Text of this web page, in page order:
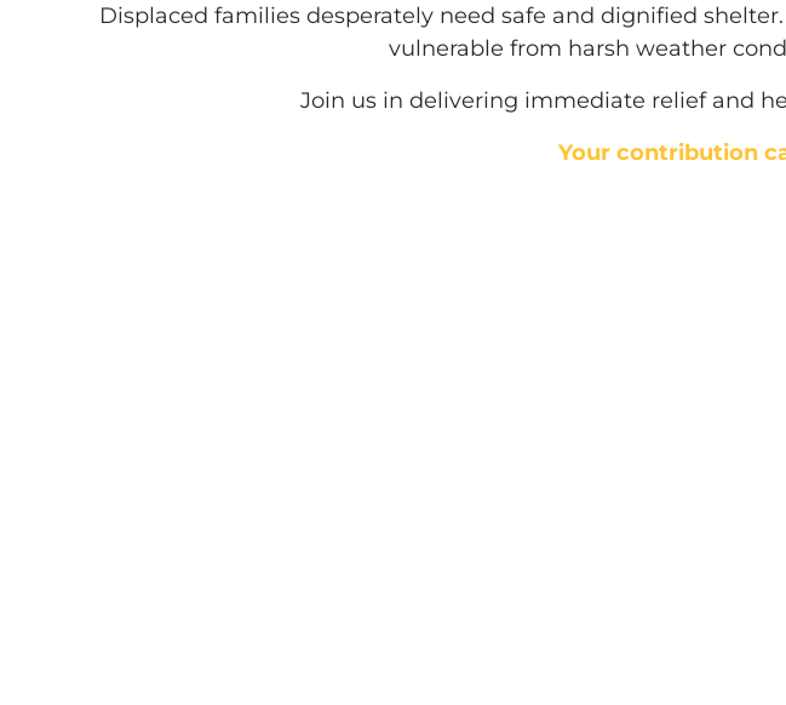
Displaced families desperately need safe and dignified
vulnerable from harsh weather
Join us in delivering immediate relief and
Your contribution